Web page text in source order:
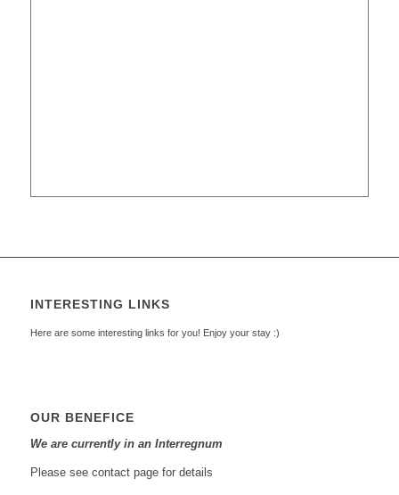
INTERESTING LINKS
Here are some interesting links for you! Enjoy your stay :)
OUR BENEFICE
We are currently in an Interregnum
Please see contact page for details